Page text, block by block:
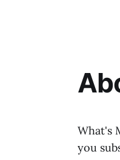
What's
you